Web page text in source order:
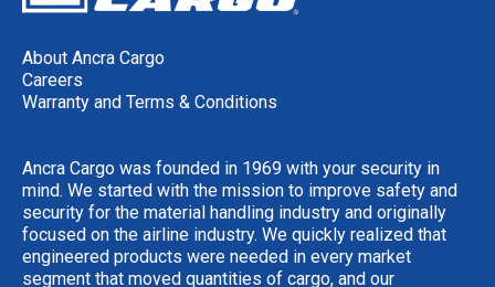
About Ancra Cargo
Careers
Warranty and Terms & Conditions
Ancra Cargo was founded in 1969 with your security in
mind. We started with the mission to improve safety and
security for the material handling industry and originally
focused on the airline industry. We quickly realized that
engineered products were needed in every market
segment that moved quantities of cargo, and our